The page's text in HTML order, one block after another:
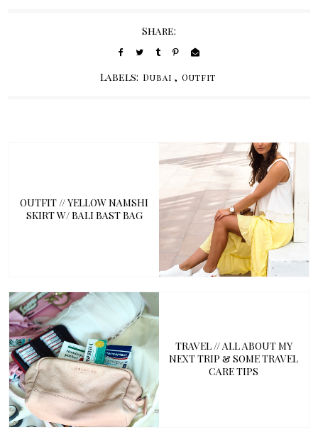
Share:
Labels: Dubai , Outfit
OUTFIT // YELLOW NAMSHI
SKIRT W/ BALI BAST BAG
TRAVEL // ALL ABOUT MY
NEXT TRIP & SOME TRAVEL
CARE TIPS